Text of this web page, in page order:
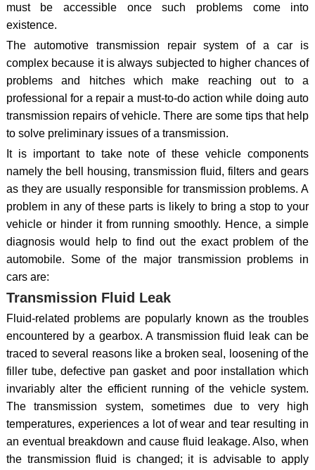
must be accessible once such problems come into
existence.
The automotive transmission repair system of a car is
complex because it is always subjected to higher chances of
problems and hitches which make reaching out to a
professional for a repair a must-to-do action while doing auto
transmission repairs of vehicle. There are some tips that help
to solve preliminary issues of a transmission.
It is important to take note of these vehicle components
namely the bell housing, transmission fluid, filters and gears
as they are usually responsible for transmission problems. A
problem in any of these parts is likely to bring a stop to your
vehicle or hinder it from running smoothly. Hence, a simple
diagnosis would help to find out the exact problem of the
automobile. Some of the major transmission problems in
cars are:
Transmission Fluid Leak
Fluid-related problems are popularly known as the troubles
encountered by a gearbox. A transmission fluid leak can be
traced to several reasons like a broken seal, loosening of the
filler tube, defective pan gasket and poor installation which
invariably alter the efficient running of the vehicle system.
The transmission system, sometimes due to very high
temperatures, experiences a lot of wear and tear resulting in
an eventual breakdown and cause fluid leakage. Also, when
the transmission fluid is changed; it is advisable to apply